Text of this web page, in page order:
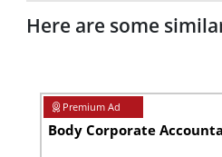
Here are some
Body Corporate